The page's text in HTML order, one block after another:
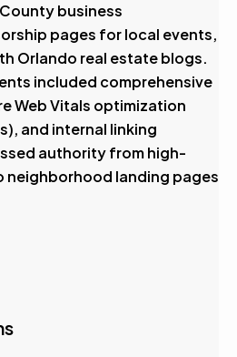
business
pages for local events,
Orlando real estate blogs.
included comprehensive
Web Vitals optimization
and internal linking
authority from high-
neighborhood landing pages